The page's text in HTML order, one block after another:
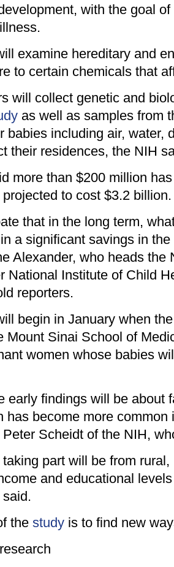
with the goal
examine hereditary and
to certain chemicals that
collect genetic and
as well as samples from
babies including air, water,
their residences, the NIH
than $200 million has
projected to cost $3.2 billion.
that in the long term,
a significant savings in
Alexander, who heads the
National Institute of Child
reporters.
begin in January when
Mount Sinai School of
women whose babies
findings will be about
has become more common
Peter Scheidt of the NIH,
part will be from rural,
and educational
the study is to find new